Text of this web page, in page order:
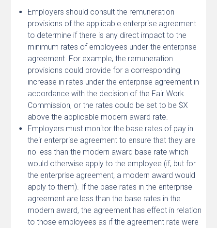
Employers should consult the remuneration
provisions of the applicable enterprise agreement
to determine if there is any direct impact to the
minimum rates of employees under the enterprise
agreement. For example, the remuneration
provisions could provide for a corresponding
increase in rates under the enterprise agreement in
accordance with the decision of the Fair Work
Commission, or the rates could be set to be $X
above the applicable modern award rate.
Employers must monitor the base rates of pay in
their enterprise agreement to ensure that they are
no less than the modern award base rate which
would otherwise apply to the employee (if, but for
the enterprise agreement, a modern award would
apply to them). If the base rates in the enterprise
agreement are less than the base rates in the
modern award, the agreement has effect in relation
to those employees as if the agreement rate were